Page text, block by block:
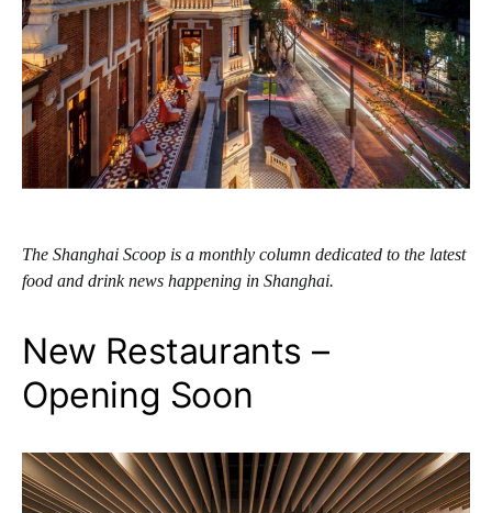
The Shanghai Scoop is a monthly column dedicated to the latest
food and drink news happening in Shanghai.
New Restaurants –
Opening Soon